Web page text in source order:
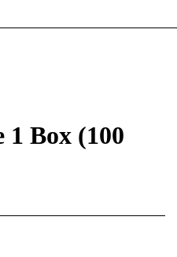
Box (100